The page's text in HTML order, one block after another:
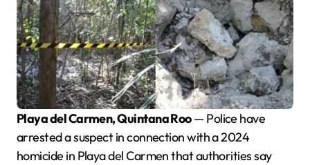
Playa del Carmen, Quintana Roo— Police have
arrested a suspect in connection with a 2024
homicide in Playa del Carmen that authorities say